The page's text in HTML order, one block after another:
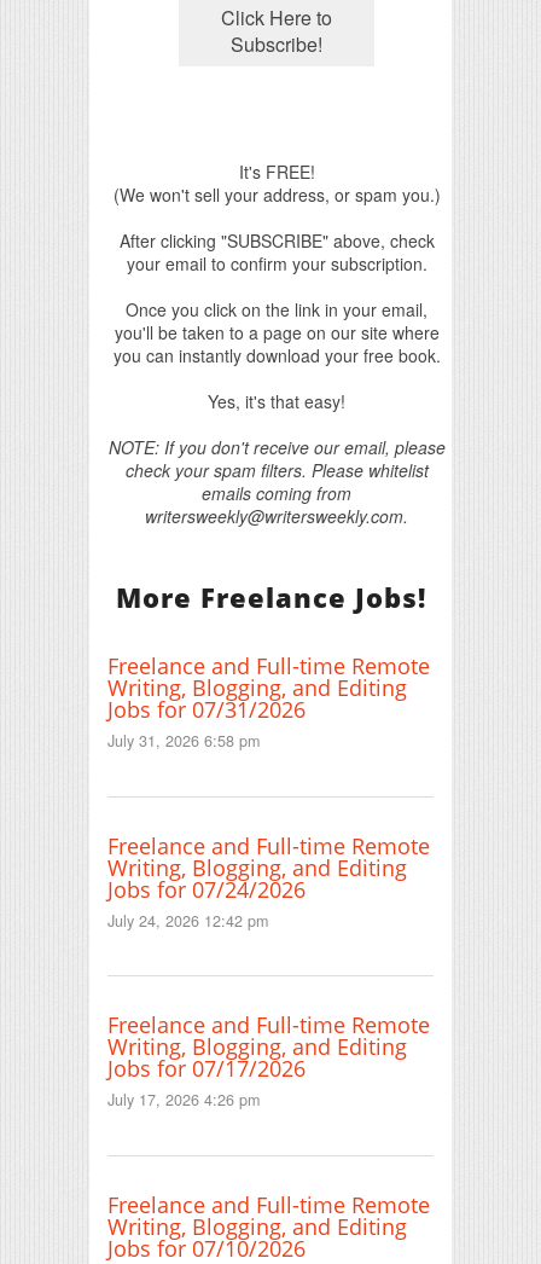
It's FREE!
(We won't sell your address, or spam you.)
After clicking "SUBSCRIBE" above, check
your email to confirm your subscription.
Once you click on the link in your email,
you'll be taken to a page on our site where
you can instantly download your free book.
Yes, it's that easy!
NOTE: If you don't receive our email, please
check your spam filters. Please whitelist
emails coming from
writersweekly@writersweekly.com.
More Freelance Jobs!
Freelance and Full-time Remote
Writing, Blogging, and Editing
Jobs for 07/31/2026
July 31, 2026 6:58 pm
Freelance and Full-time Remote
Writing, Blogging, and Editing
Jobs for 07/24/2026
July 24, 2026 12:42 pm
Freelance and Full-time Remote
Writing, Blogging, and Editing
Jobs for 07/17/2026
July 17, 2026 4:26 pm
Freelance and Full-time Remote
Writing, Blogging, and Editing
Jobs for 07/10/2026